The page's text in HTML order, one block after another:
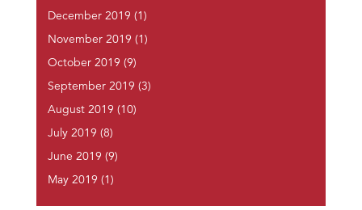
December 2019 (1)
November 2019 (1)
October 2019 (9)
September 2019 (3)
August 2019 (10)
July 2019 (8)
June 2019 (9)
May 2019 (1)